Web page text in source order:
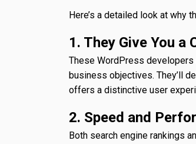
Here’s a detailed look at why
1. They Give You a
These WordPress
business objectives. They’ll
offers a distinctive user
2. Speed and
Both search engine rankings